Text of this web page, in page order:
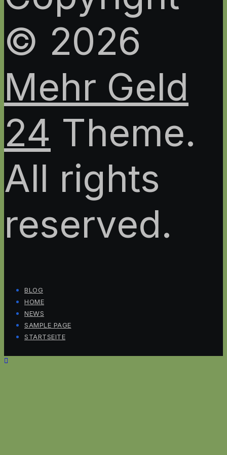
© 2026
Mehr Geld
24 Theme.
All rights
reserved.
BLOG
HOME
NEWS
SAMPLE PAGE
STARTSEITE